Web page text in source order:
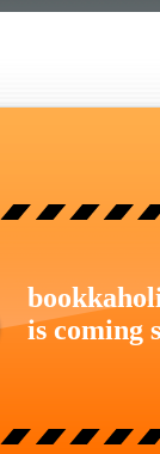
is coming